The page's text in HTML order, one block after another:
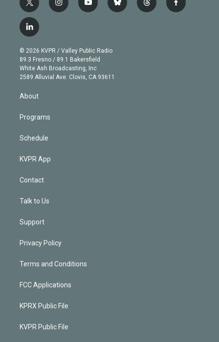
t
w
i
t
e
r
i
n
g
r
a
m
y
o
b
e
b
l
t
h
f
a
l
i
n
k
e
d
© 2026 KVPR / Valley Public Radio
89.3 Fresno / 89.1 Bakersfield
White Ash Broadcasting, Inc
2589 Alluvial Ave. Clovis, CA 93611
About
Programs
Schedule
KVPR App
Contact
Talk to Us
Support
Privacy Policy
Terms and Conditions
FCC Applications
KPRX Public File
KVPR Public File